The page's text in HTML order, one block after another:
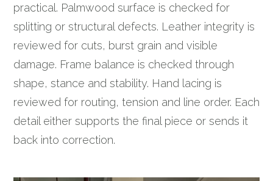
practical. Palmwood surface is checked for
splitting or structural defects. Leather integrity is
reviewed for cuts, burst grain and visible
damage. Frame balance is checked through
shape, stance and stability. Hand lacing is
reviewed for routing, tension and line order. Each
detail either supports the final piece or sends it
back into correction.